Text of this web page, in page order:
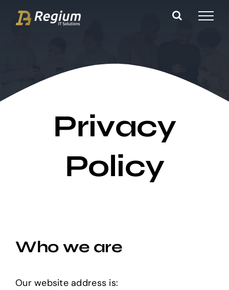
naar
Privacy
Policy
Who we are
Our website address is: